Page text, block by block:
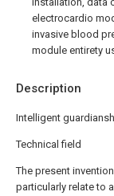
Description
Intelligent
Technical field
The present
particularly relate to
electrocardio
invasive blood
module entirety